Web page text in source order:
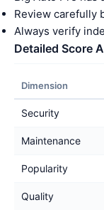
Review carefully
Always verify
Detailed Score
Dimension
Security
Maintenance
Popularity
Quality